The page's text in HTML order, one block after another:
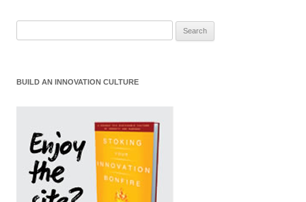
BUILD AN INNOVATION CULTURE